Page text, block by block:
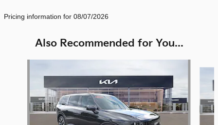
Pricing information for 08/07/2026
Also Recommended for You...